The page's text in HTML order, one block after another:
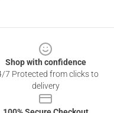
Shop with confidence
7 Protected from clicks to
delivery